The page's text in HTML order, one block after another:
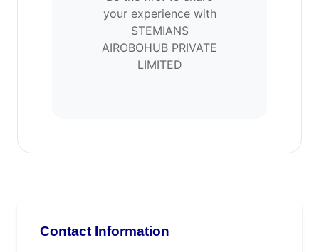
your experience with
STEMIANS
AIROBOHUB PRIVATE
LIMITED
Contact Information